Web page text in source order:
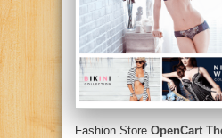
Fashion Store OpenCart